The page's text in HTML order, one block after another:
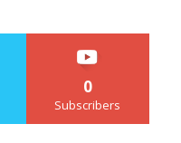
0
Subscribers